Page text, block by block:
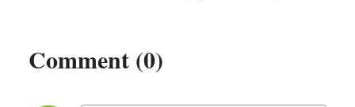
Comment (0)